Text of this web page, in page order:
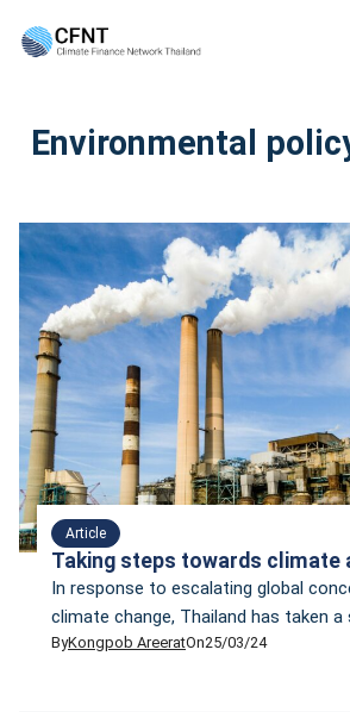
Environmental
Article
Taking steps towards climate
In response to escalating global
climate change, Thailand has taken a
drafting its Climate Change Act that,
ByKongpob AreeratOn25/03/24